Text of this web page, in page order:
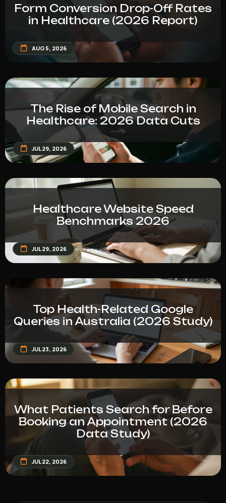
Form Conversion Drop-Off Rates
in Healthcare (2026 Report)
AUG 5, 2026
The Rise of Mobile Search in
Healthcare: 2026 Data Cuts
JUL 29, 2026
Healthcare Website Speed
Benchmarks 2026
JUL 29, 2026
Top Health-Related Google
Queries in Australia (2026 Study)
JUL 23, 2026
What Patients Search for Before
Booking an Appointment (2026
Data Study)
JUL 22, 2026